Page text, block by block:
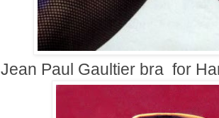
Jean Paul Gaultier bra for